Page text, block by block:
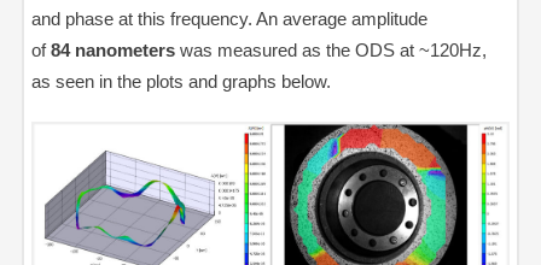
and phase at this frequency. An average amplitude
of84 nanometers was measured as the ODS at ~120Hz,
as seen in the plots and graphs below.